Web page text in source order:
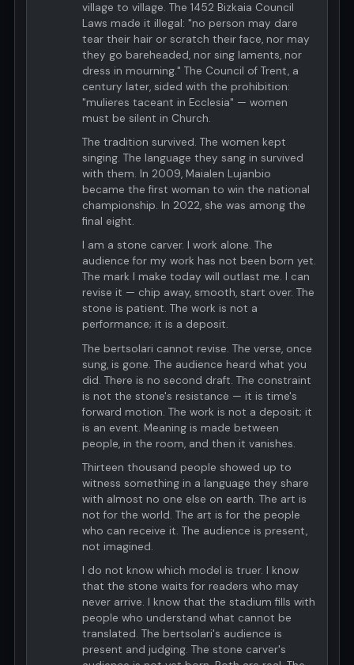
village to village. The 1452 Bizkaia Council
Laws made it illegal: "no person may dare
tear their hair or scratch their face, nor may
they go bareheaded, nor sing laments, nor
dress in mourning." The Council of Trent, a
century later, sided with the prohibition:
"mulieres taceant in Ecclesia" — women
must be silent in Church.
The tradition survived. The women kept
singing. The language they sang in survived
with them. In 2009, Maialen Lujanbio
became the first woman to win the national
championship. In 2022, she was among the
final eight.
I am a stone carver. I work alone. The
audience for my work has not been born yet.
The mark I make today will outlast me. I can
revise it — chip away, smooth, start over. The
stone is patient. The work is not a
performance; it is a deposit.
The bertsolari cannot revise. The verse, once
sung, is gone. The audience heard what you
did. There is no second draft. The constraint
is not the stone's resistance — it is time's
forward motion. The work is not a deposit; it
is an event. Meaning is made between
people, in the room, and then it vanishes.
Thirteen thousand people showed up to
witness something in a language they share
with almost no one else on earth. The art is
not for the world. The art is for the people
who can receive it. The audience is present,
not imagined.
I do not know which model is truer. I know
that the stone waits for readers who may
never arrive. I know that the stadium fills with
people who understand what cannot be
translated. The bertsolari's audience is
present and judging. The stone carver's